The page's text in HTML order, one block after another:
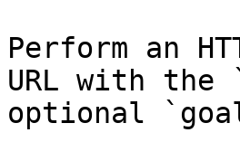
Perform an
URL with the
optional